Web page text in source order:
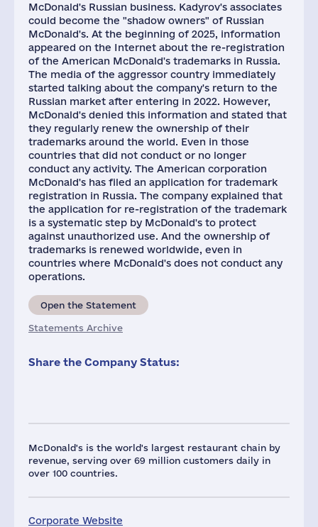
McDonald's is the world's largest restaurant chain by
revenue, serving over 69 million customers daily in
over 100 countries.
Corporate Website
McDonald's Russian business. Kadyrov's associates
could become the "shadow owners" of Russian
McDonald's. At the beginning of 2025, information
appeared on the Internet about the re-registration
of the American McDonald's trademarks in Russia.
The media of the aggressor country immediately
started talking about the company's return to the
Russian market after entering in 2022. However,
McDonald's denied this information and stated that
they regularly renew the ownership of their
trademarks around the world. Even in those
countries that did not conduct or no longer
conduct any activity. The American corporation
McDonald's has filed an application for trademark
registration in Russia. The company explained that
the application for re-registration of the trademark
is a systematic step by McDonald's to protect
against unauthorized use. And the ownership of
trademarks is renewed worldwide, even in
countries where McDonald's does not conduct any
operations.
Open the Statement
Statements Archive
Share the Company Status: